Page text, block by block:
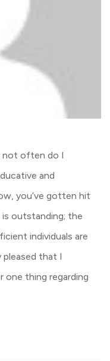
not often do I
and
you’ve gotten hit
outstanding; the
individuals are
pleased that I
one thing regarding